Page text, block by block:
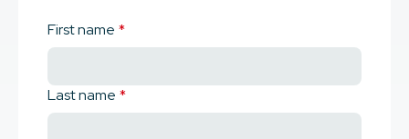
First name *
Last name *